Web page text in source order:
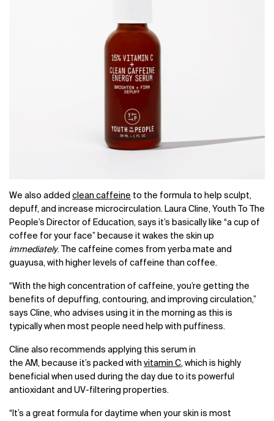
We also added clean caffeine to the formula to help sculpt,
depuff, and increase microcirculation. Laura Cline, Youth To The
People’s Director of Education, says it’s basically like “a cup of
coffee for your face” because it wakes the skin up
immediately. The caffeine comes from yerba mate and
guayusa, with higher levels of caffeine than coffee.
“With the high concentration of caffeine, you’re getting the
benefits of depuffing, contouring, and improving circulation,”
says Cline, who advises using it in the morning as this is
typically when most people need help with puffiness.
Cline also recommends applying this serum in
the AM, because it’s packed with vitamin C, which is highly
beneficial when used during the day due to its powerful
antioxidant and UV-filtering properties.
“ It’s a great formula for daytime when your skin is most